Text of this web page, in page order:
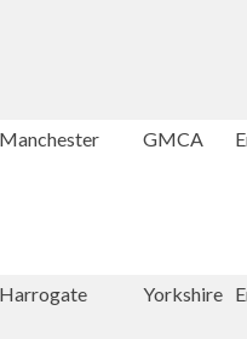
Manchester GMCA
Harrogate Yorkshire